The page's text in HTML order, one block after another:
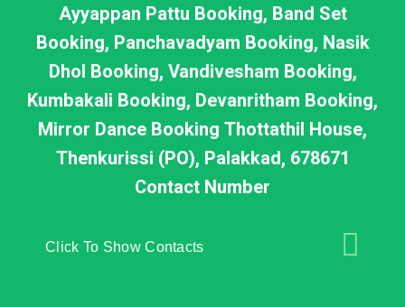
Ayyappan Pattu Booking, Band Set
Booking, Panchavadyam Booking, Nasik
Dhol Booking, Vandivesham Booking,
Kumbakali Booking, Devanritham Booking,
Mirror Dance Booking Thottathil House,
Thenkurissi (PO), Palakkad, 678671
Contact Number
Click To Show Contacts